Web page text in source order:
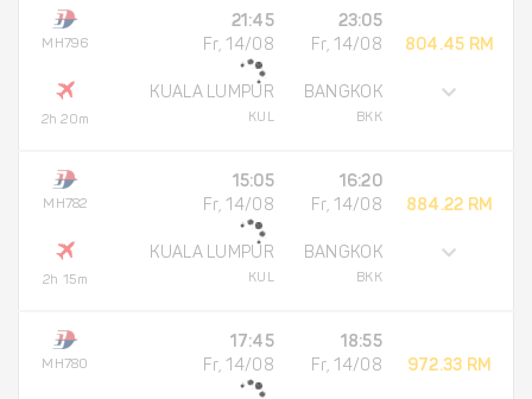
MH796
2h 20m
21:45
Fr, 14/08
KUALA LUMPUR
KUL
23:05
Fr, 14/08
BANGKOK
BKK
804.45 RM
MH782
2h 15m
15:05
Fr, 14/08
KUALA LUMPUR
KUL
16:20
Fr, 14/08
BANGKOK
BKK
884.22 RM
MH780
17:45
Fr, 14/08
18:55
Fr, 14/08
972.33 RM